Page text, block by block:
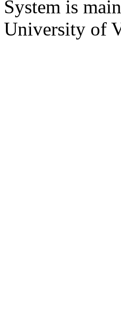
System is
University of